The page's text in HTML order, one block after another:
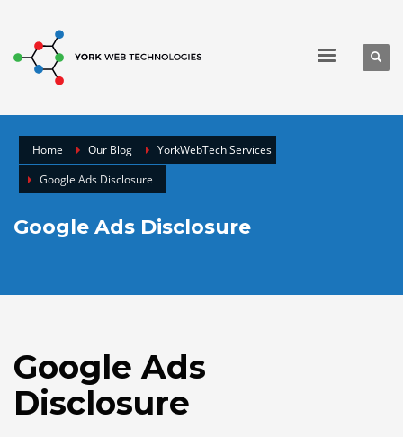
Home Our Blog
YorkWebTech Services
Google Ads Disclosure
Google Ads Disclosure
Google Ads
Disclosure